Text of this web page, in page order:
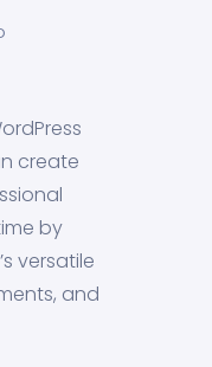
create
by
versatile
and